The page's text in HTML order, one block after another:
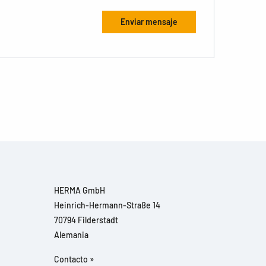
HERMA GmbH
Heinrich-Hermann-Straße 14
70794 Filderstadt
Alemania
Contacto »